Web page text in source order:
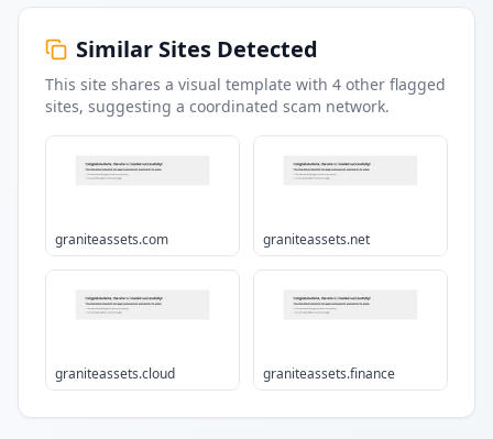
Similar Sites Detected
This site shares a visual template with 4 other flagged
sites, suggesting a coordinated scam network.
graniteassets.com graniteassets.net
graniteassets.cloud graniteassets.finance